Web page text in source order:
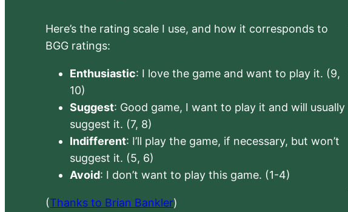
Here’s the rating scale I use, and how it corresponds to
BGG ratings:
Enthusiastic: I love the game and want to play it. (9,
10)
Suggest: Good game, I want to play it and will usually
suggest it. (7, 8)
Indifferent: I’ll play the game, if necessary, but won’t
suggest it. (5, 6)
Avoid: I don’t want to play this game. (1-4)
(Thanks to Brian Bankler)